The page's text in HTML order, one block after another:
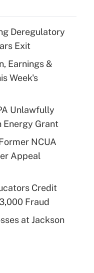
Deregulatory
Exit
Earnings &
Week's
Unlawfully
Energy Grant
NCUA
Appeal
Credit
Fraud
at Jackson